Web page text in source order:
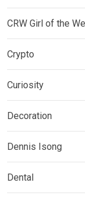
CRW Girl of the
Crypto
Curiosity
Decoration
Dennis Isong
Dental